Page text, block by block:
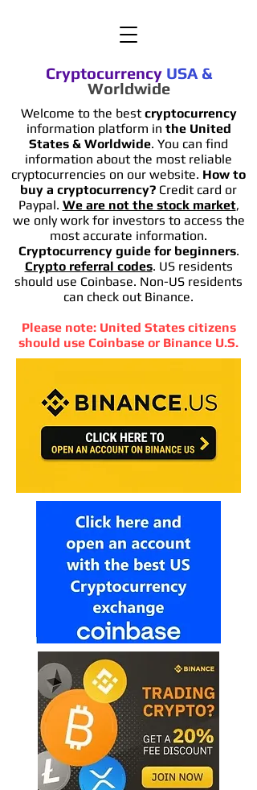
Cryptocurrency USA &
Worldwide
Welcome to the bestcryptocurrency
information platform in the United
States & Worldwide. You can find
information about the most reliable
cryptocurrencies on our website. How to
buy a cryptocurrency? Credit card or
Paypal. We are not the stock market,
we only work for investors to access the
most accurate information.
Cryptocurrency guide for beginners.
Crypto referral codes. US residents
should use Coinbase. Non-US residents
can check out Binance.
Please note: United States citizens
should use Coinbase or Binance U.S.